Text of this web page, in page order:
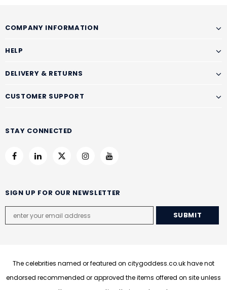
COMPANY INFORMATION
HELP
DELIVERY & RETURNS
CUSTOMER SUPPORT
STAY CONNECTED
SIGN UP FOR OUR NEWSLETTER
The celebrities named or featured on citygoddess.co.uk have not
endorsed recommended or approved the items offered on site unless